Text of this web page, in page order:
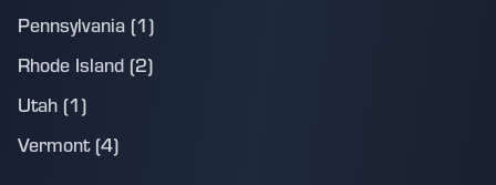
Pennsylvania (1)
Rhode Island (2)
Utah (1)
Vermont (4)